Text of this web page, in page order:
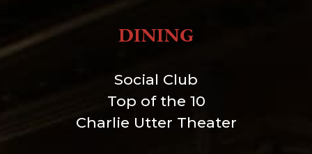
DINING
Social Club
Top of the 10
Charlie Utter Theater